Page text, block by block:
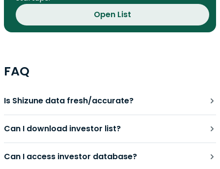
Open List
FAQ
Is Shizune data fresh/accurate?
Can I download investor list?
Can I access investor database?